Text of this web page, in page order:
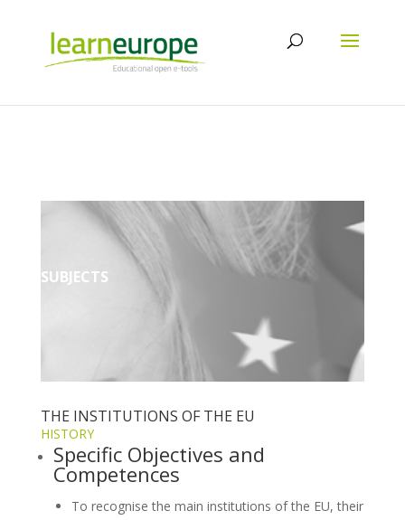
SUBJECTS
THE INSTITUTIONS OF THE EU
HISTORY
Specific Objectives and
Competences
To recognise the main institutions of the EU, their